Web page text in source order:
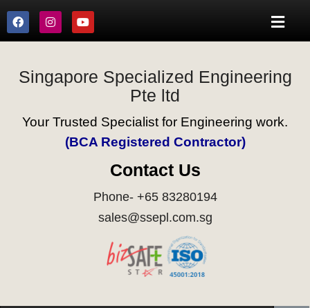
Singapore Specialized Engineering
Pte ltd
Your Trusted Specialist for Engineering work.
(BCA Registered Contractor)
Contact Us
Phone- +65 83280194
sales@ssepl.com.sg